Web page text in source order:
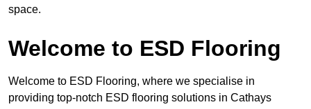
space.
Welcome to ESD Flooring
Welcome to ESD Flooring, where we specialise in
providing top-notch ESD flooring solutions in Cathays